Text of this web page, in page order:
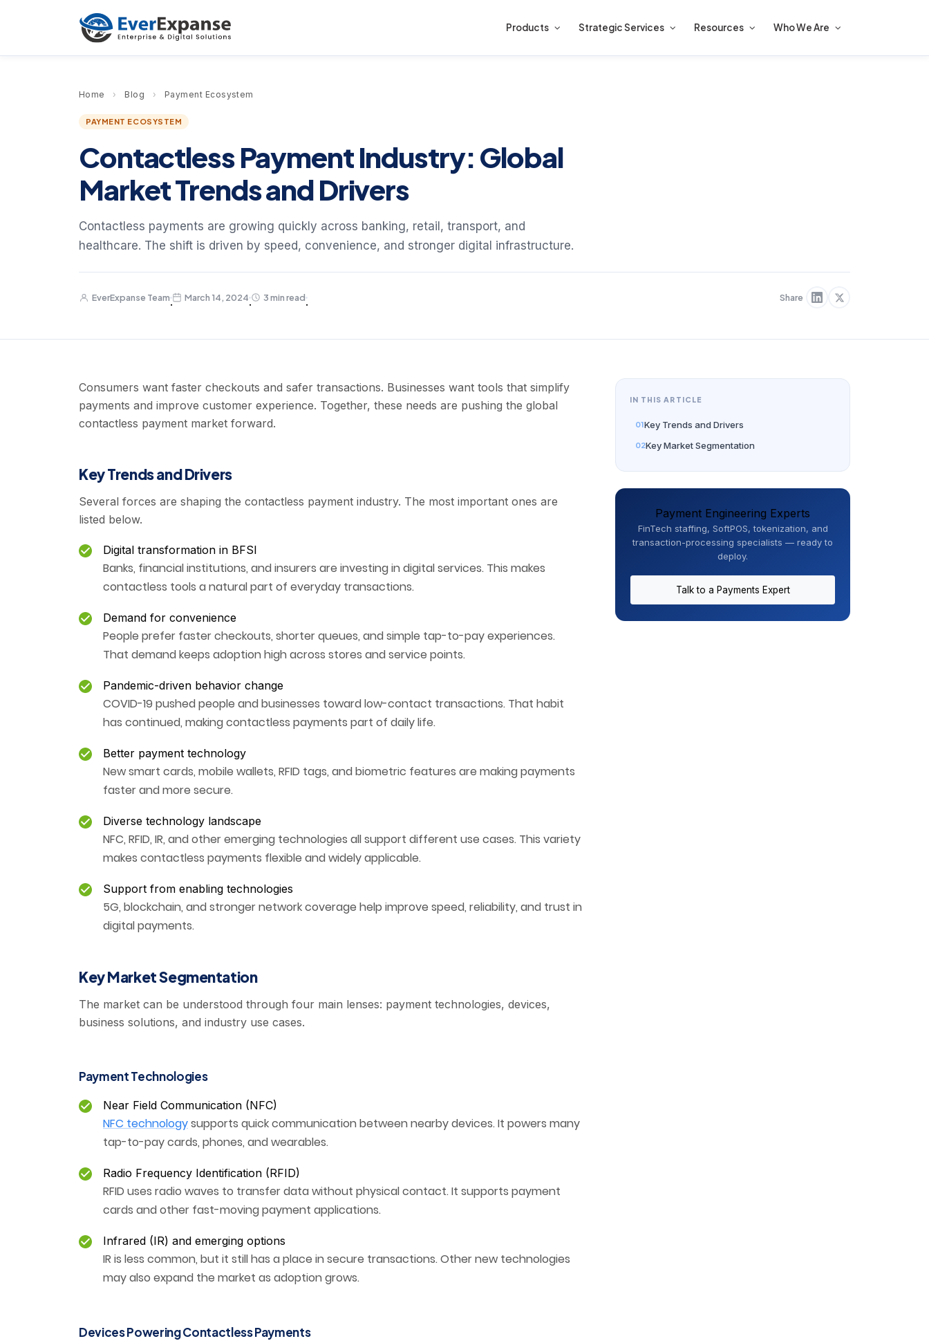
Products Strategic Services Resources Who We Are
Home › Blog › Payment Ecosystem
PAYMENT ECOSYSTEM
Contactless Payment Industry: Global
Market Trends and Drivers
Contactless payments are growing quickly across banking, retail, transport, and
healthcare. The shift is driven by speed, convenience, and stronger digital infrastructure.
EverExpanse Team
·
March 14, 2024
·
3 min read
·
Share
Consumers want faster checkouts and safer transactions. Businesses want tools that simplify
payments and improve customer experience. Together, these needs are pushing the global
contactless payment market forward.
Key Trends and Drivers
Several forces are shaping the contactless payment industry. The most important ones are
listed below.
Digital transformation in BFSI
Banks, financial institutions, and insurers are investing in digital services. This makes
contactless tools a natural part of everyday transactions.
Demand for convenience
People prefer faster checkouts, shorter queues, and simple tap-to-pay experiences.
That demand keeps adoption high across stores and service points.
Pandemic-driven behavior change
COVID-19 pushed people and businesses toward low-contact transactions. That habit
has continued, making contactless payments part of daily life.
Better payment technology
New smart cards, mobile wallets, RFID tags, and biometric features are making payments
faster and more secure.
Diverse technology landscape
NFC, RFID, IR, and other emerging technologies all support different use cases. This variety
makes contactless payments flexible and widely applicable.
Support from enabling technologies
5G, blockchain, and stronger network coverage help improve speed, reliability, and trust in
digital payments.
Key Market Segmentation
The market can be understood through four main lenses: payment technologies, devices,
business solutions, and industry use cases.
Payment Technologies
Near Field Communication (NFC)
NFC technologysupports quick communication between nearby devices. It powers many
tap-to-pay cards, phones, and wearables.
Radio Frequency Identification (RFID)
RFID uses radio waves to transfer data without physical contact. It supports payment
cards and other fast-moving payment applications.
Infrared (IR) and emerging options
IR is less common, but it still has a place in secure transactions. Other new technologies
may also expand the market as adoption grows.
Devices Powering Contactless Payments
IN THIS ARTICLE
Key Trends and Drivers
Key Market Segmentation
Payment Engineering Experts
FinTech staffing, SoftPOS, tokenization, and
transaction-processing specialists — ready to
deploy.
Talk to a Payments Expert